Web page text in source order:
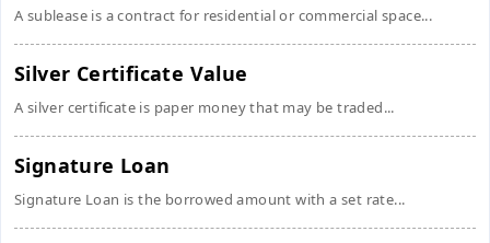
A sublease is a contract for residential or commercial space...
Silver Certificate Value
A silver certificate is paper money that may be traded...
Signature Loan
Signature Loan is the borrowed amount with a set rate...